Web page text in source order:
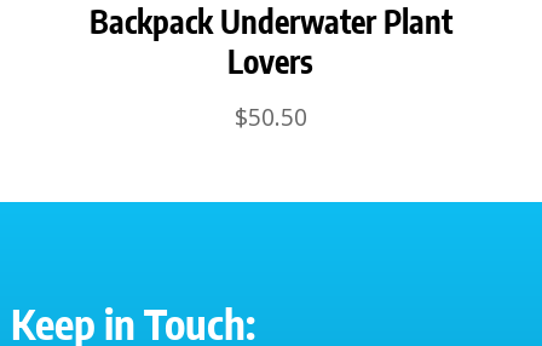
Backpack Underwater Plant
Lovers
$50.50
Keep in Touch: